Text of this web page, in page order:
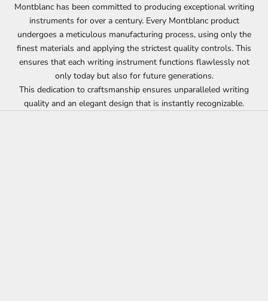
Montblanc has been committed to producing exceptional writing
instruments for over a century. Every Montblanc product
undergoes a meticulous manufacturing process, using only the
finest materials and applying the strictest quality controls. This
ensures that each writing instrument functions flawlessly not
only today but also for future generations.
This dedication to craftsmanship ensures unparalleled writing
quality and an elegant design that is instantly recognizable.